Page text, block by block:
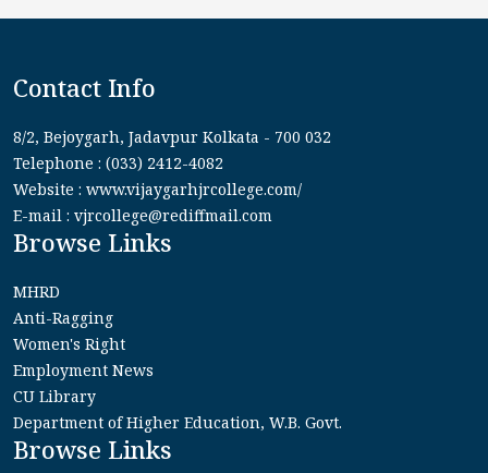
Contact Info
8/2, Bejoygarh, Jadavpur Kolkata - 700 032
Telephone : (033) 2412-4082
Website : www.vijaygarhjrcollege.com/
E-mail : vjrcollege@rediffmail.com
Browse Links
MHRD
Anti-Ragging
Women's Right
Employment News
CU Library
Department of Higher Education, W.B. Govt.
Browse Links